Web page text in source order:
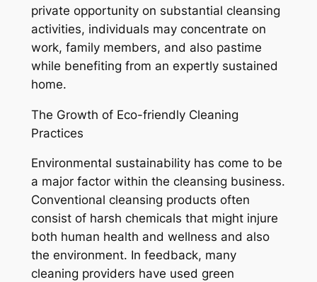
private opportunity on substantial cleansing
activities, individuals may concentrate on
work, family members, and also pastime
while benefiting from an expertly sustained
home.
The Growth of Eco-friendly Cleaning
Practices
Environmental sustainability has come to be
a major factor within the cleansing business.
Conventional cleansing products often
consist of harsh chemicals that might injure
both human health and wellness and also
the environment. In feedback, many
cleaning providers have used green